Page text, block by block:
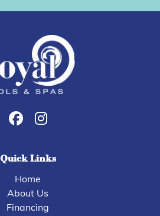
Quick Links
Home
About Us
Financing